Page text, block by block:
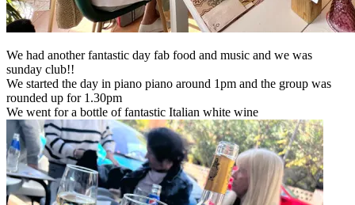
We had another fantastic day fab food and music and we was
sunday club!!
We started the day in piano piano around 1pm and the group was
rounded up for 1.30pm
We went for a bottle of fantastic Italian white wine